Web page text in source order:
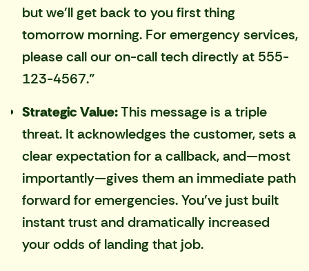
but we'll get back to you first thing
tomorrow morning. For emergency services,
please call our on-call tech directly at 555-
123-4567."
Strategic Value:This message is a triple
threat. It acknowledges the customer, sets a
clear expectation for a callback, and—most
importantly—gives them an immediate path
forward for emergencies. You've just built
instant trust and dramatically increased
your odds of landing that job.